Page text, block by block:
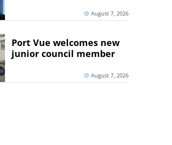
August 7, 2026
Port Vue welcomes new
junior council member
August 7, 2026